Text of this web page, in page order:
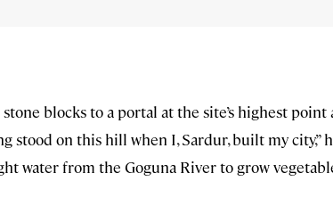
blocks to a portal at the site’s highest point
stood on this hill when I, Sardur, built my city,”
water from the Goguna River to grow